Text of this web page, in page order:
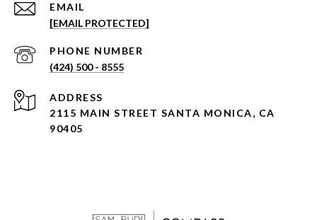
EMAIL
[EMAIL PROTECTED]
PHONE NUMBER
(424) 500 - 8555
ADDRESS
2115 MAIN STREET SANTA MONICA, CA
90405